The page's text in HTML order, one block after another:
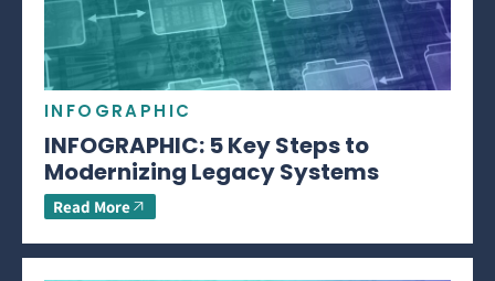
INFOGRAPHIC
INFOGRAPHIC: 5 Key Steps to
Modernizing Legacy Systems
Read More